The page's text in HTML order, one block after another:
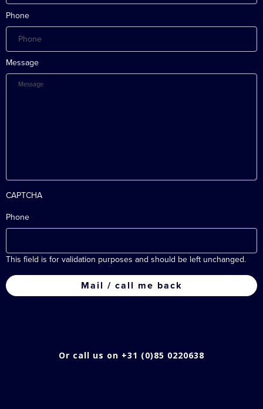
Phone
Message
CAPTCHA
Phone
This field is for validation purposes and should be left unchanged.
Or call us on +31 (0)85 0220638